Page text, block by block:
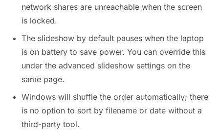
network shares are unreachable when the screen
is locked.
The slideshow by default pauses when the laptop
is on battery to save power. You can override this
under the advanced slideshow settings on the
same page.
Windows will shuffle the order automatically; there
is no option to sort by filename or date without a
third-party tool.